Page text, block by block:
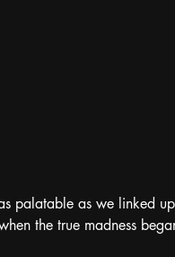
palatable as we linked
the true madness